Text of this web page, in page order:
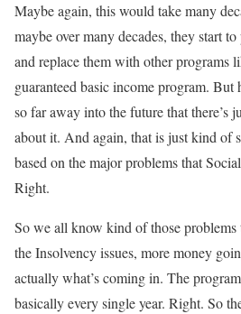
Maybe again, this would take many
maybe over many decades, they start
and replace them with other programs
guaranteed basic income program.
so far away into the future that there’s
about it. And again, that is just kind of
based on the major problems that
Right.
So we all know kind of those problems
the Insolvency issues, more money
actually what’s coming in. The
basically every single year. Right. So